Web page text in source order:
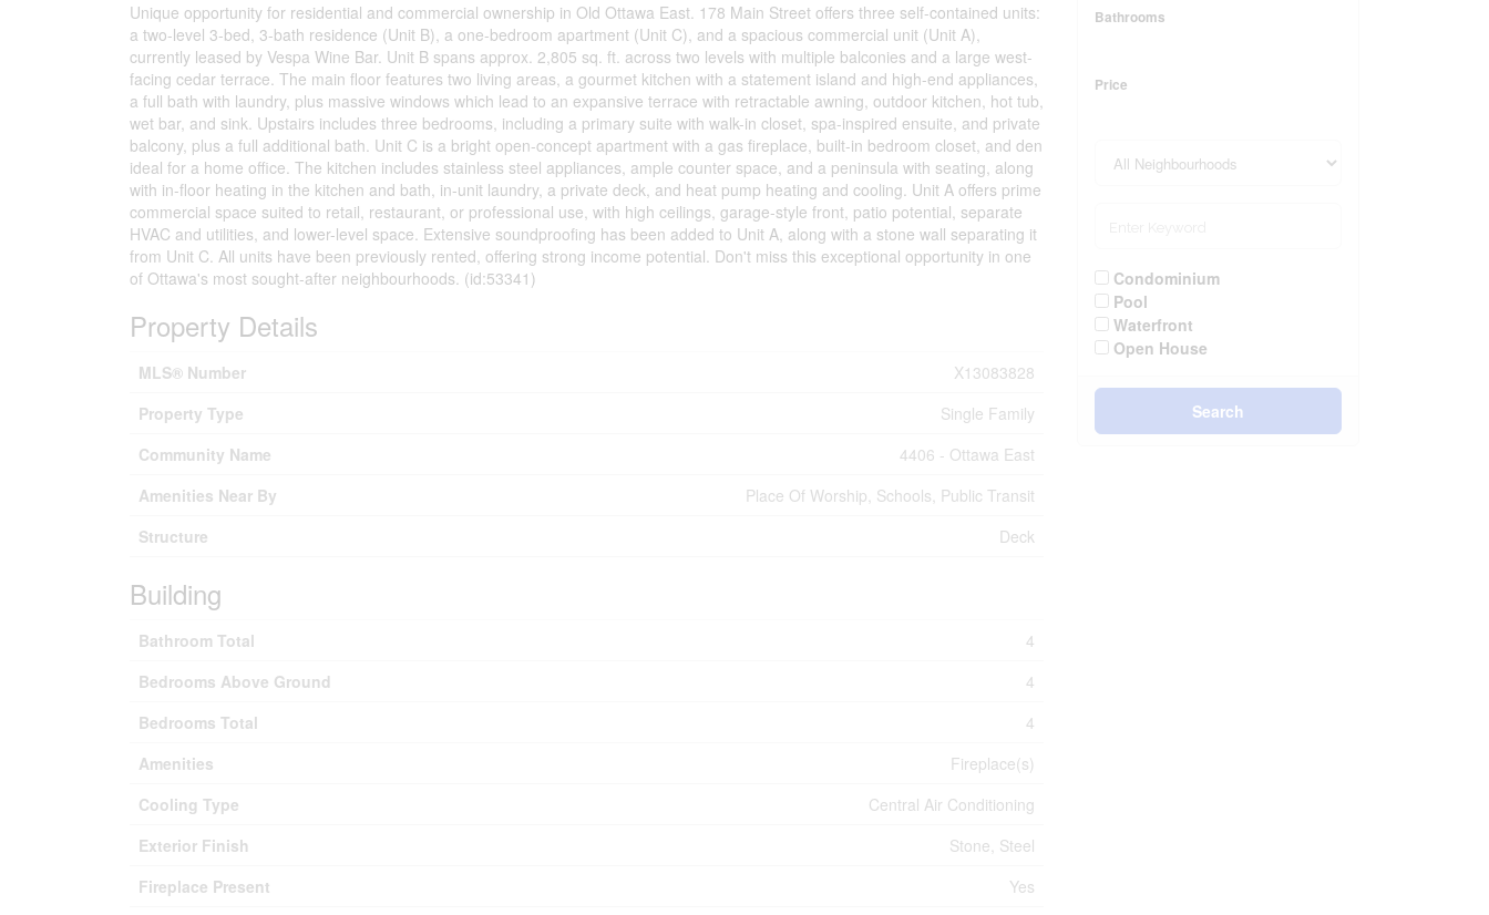
Unique opportunity for residential and commercial ownership in Old Ottawa East. 178 Main Street offers three self-contained units:
a two-level 3-bed, 3-bath residence (Unit B), a one-bedroom apartment (Unit C), and a spacious commercial unit (Unit A),
currently leased by Vespa Wine Bar. Unit B spans approx. 2,805 sq. ft. across two levels with multiple balconies and a large west-
facing cedar terrace. The main floor features two living areas, a gourmet kitchen with a statement island and high-end appliances,
a full bath with laundry, plus massive windows which lead to an expansive terrace with retractable awning, outdoor kitchen, hot tub,
wet bar, and sink. Upstairs includes three bedrooms, including a primary suite with walk-in closet, spa-inspired ensuite, and private
balcony, plus a full additional bath. Unit C is a bright open-concept apartment with a gas fireplace, built-in bedroom closet, and den
ideal for a home office. The kitchen includes stainless steel appliances, ample counter space, and a peninsula with seating, along
with in-floor heating in the kitchen and bath, in-unit laundry, a private deck, and heat pump heating and cooling. Unit A offers prime
commercial space suited to retail, restaurant, or professional use, with high ceilings, garage-style front, patio potential, separate
HVAC and utilities, and lower-level space. Extensive soundproofing has been added to Unit A, along with a stone wall separating it
from Unit C. All units have been previously rented, offering strong income potential. Don't miss this exceptional opportunity in one
of Ottawa's most sought-after neighbourhoods. (id:53341)
Property Details
MLS® Number
X13083828
Property Type
Single Family
Community Name
4406 - Ottawa East
Amenities Near By
Place Of Worship, Schools, Public Transit
Structure
Deck
Building
Bathroom Total
4
Bedrooms Above Ground
4
Bedrooms Total
4
Amenities
Fireplace(s)
Cooling Type
Central Air Conditioning
Exterior Finish
Stone, Steel
Fireplace Present
Yes
Bathrooms
Price
Condominium
Pool
Waterfront
Open House
Search